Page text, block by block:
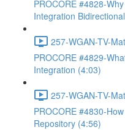
PROCORE #4828-
Integration
257-WGAN-TV-
PROCORE #4829-
Integration (4:03)
257-WGAN-TV-
PROCORE #4830-
Repository (4:56)